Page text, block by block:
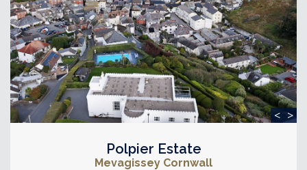
< >
Polpier Estate
Mevagissey Cornwall